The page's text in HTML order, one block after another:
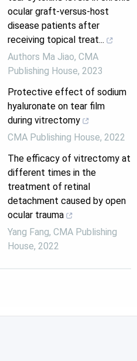
ocular graft-versus-host
disease patients after
receiving topical treat...
Authors Ma Jiao, CMA
Publishing House, 2023
Protective effect of sodium
hyaluronate on tear film
during vitrectomy
CMA Publishing House, 2022
The efficacy of vitrectomy at
different times in the
treatment of retinal
detachment caused by open
ocular trauma
Yang Fang, CMA Publishing
House, 2022